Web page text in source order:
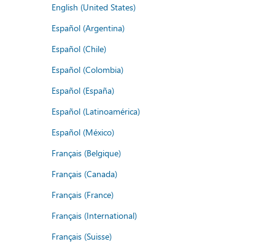
English (United States)
Español (Argentina)
Español (Chile)
Español (Colombia)
Español (España)
Español (Latinoamérica)
Español (México)
Français (Belgique)
Français (Canada)
Français (France)
Français (International)
Français (Suisse)